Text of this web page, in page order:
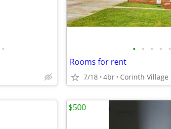
• • • • • •
Rooms for rent
7/18 4br Corinth Village
$500